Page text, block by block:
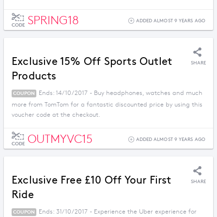
CODE SPRING18 ADDED ALMOST 9 YEARS AGO
Exclusive 15% Off Sports Outlet
Products
SHARE
COUPON
Ends: 14/10/2017 - Buy headphones, watches and much
more from TomTom for a fantastic discounted price by using this
voucher code at the checkout.
CODE OUTMYVC15 ADDED ALMOST 9 YEARS AGO
Exclusive Free £10 Off Your First
Ride
SHARE
COUPON
Ends: 31/10/2017 - Experience the Uber experience for